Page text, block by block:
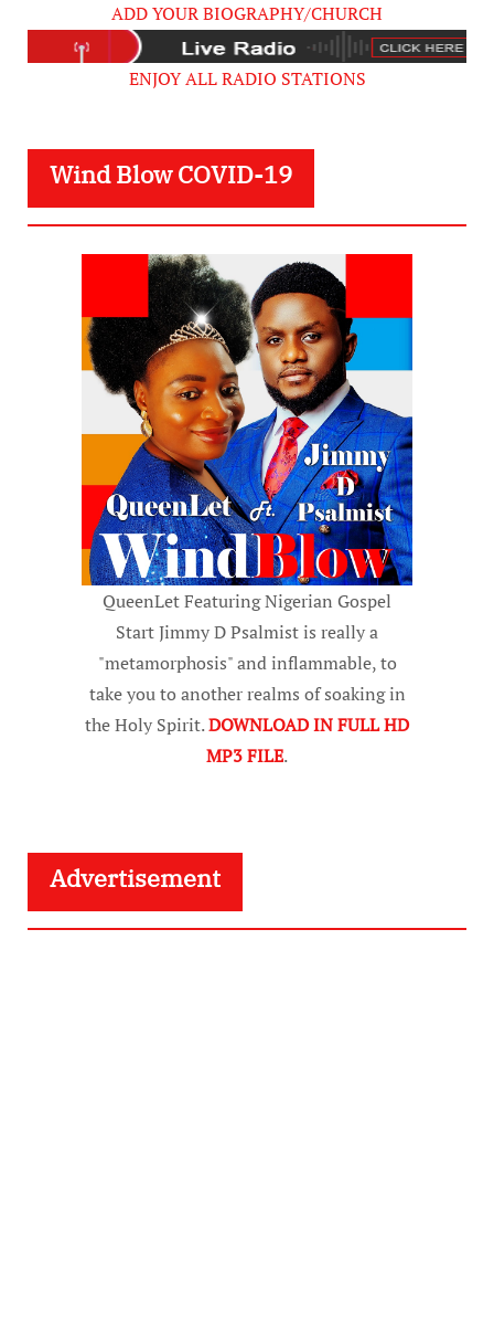
ADD YOUR BIOGRAPHY/CHURCH
ENJOY ALL RADIO STATIONS
Wind Blow COVID-19
QueenLet Featuring Nigerian Gospel
Start Jimmy D Psalmist is really a
"metamorphosis" and inflammable, to
take you to another realms of soaking in
the Holy Spirit.DOWNLOAD IN FULL HD
MP3 FILE.
Advertisement